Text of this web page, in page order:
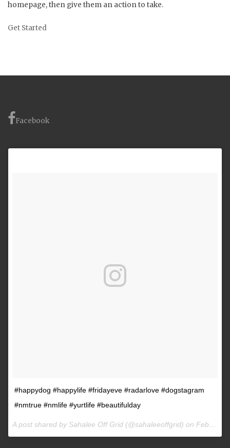
homepage, then give them an action to take.
Get Started
Facebook
#happydog #happylife #fridayeve #radarlove #dogstagram
#nmtrue #nmlife #yurtlife #beautifulday
A post shared by Sahalee Off Grid (@sahaleeoffgrid) on Feb 9, 2017 at 2:38pm PST